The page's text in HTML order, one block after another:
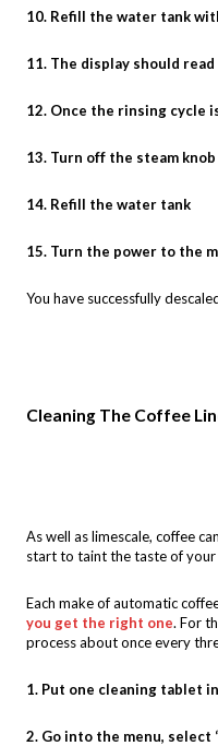
10. Refill the water tank
11. The display should
12. Once the rinsing cycle
13. Turn off the steam knob
14. Refill the water tank
15. Turn the power to the
You have successfully
Cleaning The Coffee
As well as limescale, coffee
start to taint the taste of your
Each make of automatic
you get the right one. For
process about once every
1. Put one cleaning tablet
2. Go into the menu,